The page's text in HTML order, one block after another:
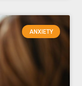
ANXIETY